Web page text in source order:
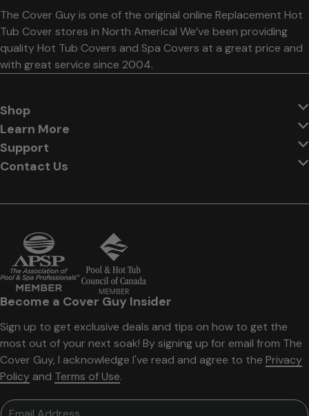
The Cover Guy is one of the original online Replacement Hot
Tub Cover stores in North America! We’ve been providing
quality Hot Tub Covers and Spa Covers at a great price and
with great service since 2004.
Shop
Learn More
Support
Contact Us
Become a Cover Guy Insider
Sign up to get exclusive deals and tips on how to get the
most out of your next soak! By signing up for email from The
Cover Guy, I acknowledge I've read and agree to the Privacy
Policy and Terms of Use.